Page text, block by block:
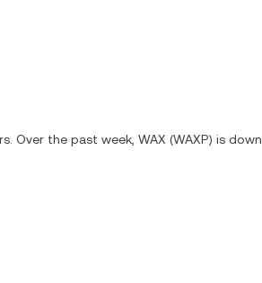
Over the past week, WAX (WAXP) is down